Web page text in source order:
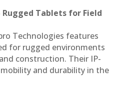
Rugged Tablets for Field
Technologies features
for rugged environments
construction. Their IP-
and durability in the